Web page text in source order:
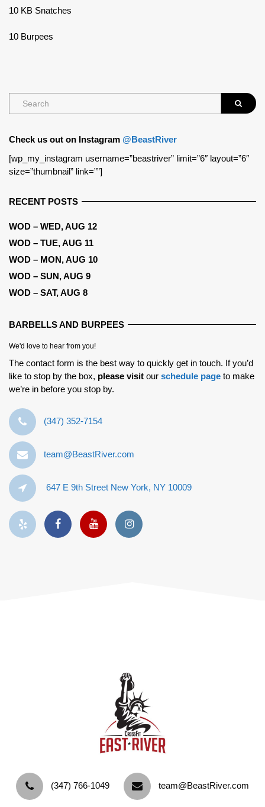
10 KB Snatches
10 Burpees
Check us out on Instagram @BeastRiver
[wp_my_instagram username=”beastriver” limit=”6″ layout=”6″
size=”thumbnail” link=””]
RECENT POSTS
WOD – WED, AUG 12
WOD – TUE, AUG 11
WOD – MON, AUG 10
WOD – SUN, AUG 9
WOD – SAT, AUG 8
BARBELLS AND BURPEES
We'd love to hear from you!
The contact form is the best way to quickly get in touch. If you’d
like to stop by the box, please visit our schedule page to make
we’re in before you stop by.
‪(347) 352-7154‬
team@BeastRiver.com
647 E 9th Street New York, NY 10009
‪(347) 766-1049‬ team@BeastRiver.com